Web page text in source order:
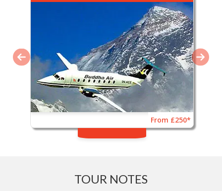
From £250*
TOUR NOTES